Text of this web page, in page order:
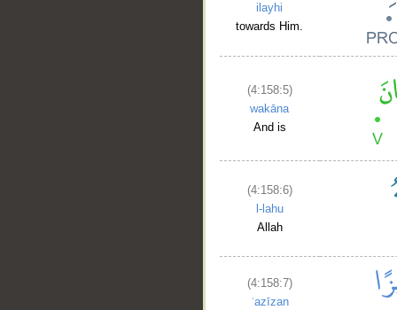
ilayhi
towards Him.
(4:158:5)
wakāna
And is
(4:158:6)
l-lahu
Allah
(4:158:7)
ʿazīzan